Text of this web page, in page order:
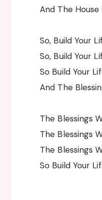
And The House
So, Build Your
So, Build Your
So Build Your
And The
The Blessings
The Blessings
The Blessings
So Build Your